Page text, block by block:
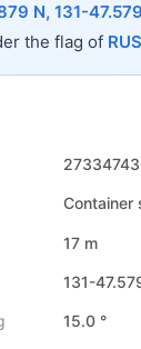
N, 131-
the flag of RUS
Container
17 m
131-
15.0 °